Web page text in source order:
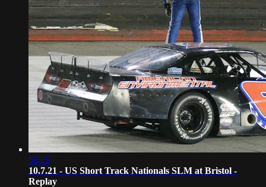
56:25
10.7.21 - US Short Track Nationals SLM at Bristol -
Replay